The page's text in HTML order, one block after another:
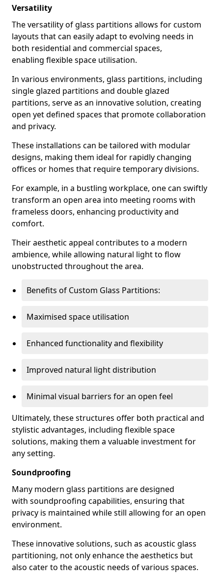
Versatility
The versatility of glass partitions allows for custom
layouts that can easily adapt to evolving needs in
both residential and commercial spaces,
enabling flexible space utilisation.
In various environments, glass partitions, including
single glazed partitions and double glazed
partitions, serve as an innovative solution, creating
open yet defined spaces that promote collaboration
and privacy.
These installations can be tailored with modular
designs, making them ideal for rapidly changing
offices or homes that require temporary divisions.
For example, in a bustling workplace, one can swiftly
transform an open area into meeting rooms with
frameless doors, enhancing productivity and
comfort.
Their aesthetic appeal contributes to a modern
ambience, while allowing natural light to flow
unobstructed throughout the area.
Benefits of Custom Glass Partitions:
Maximised space utilisation
Enhanced functionality and flexibility
Improved natural light distribution
Minimal visual barriers for an open feel
Ultimately, these structures offer both practical and
stylistic advantages, including flexible space
solutions, making them a valuable investment for
any setting.
Soundproofing
Many modern glass partitions are designed
with soundproofing capabilities, ensuring that
privacy is maintained while still allowing for an open
environment.
These innovative solutions, such as acoustic glass
partitioning, not only enhance the aesthetics but
also cater to the acoustic needs of various spaces.